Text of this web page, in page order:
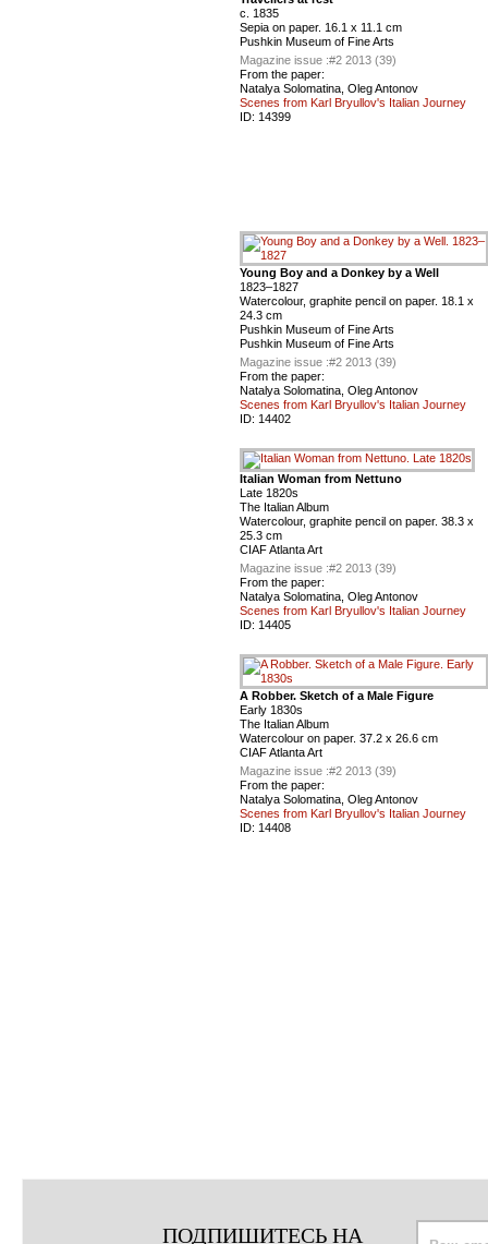
с. 1835
Sepia on paper. 16.1 x 11.1 cm
Pushkin Museum of Fine Arts
Magazine issue :#2 2013 (39)
From the paper:
Natalya Solomatina, Oleg Antonov
Scenes from Karl Bryullov's Italian Journey
ID: 14399
Young Boy and a Donkey by a Well
1823–1827
Watercolour, graphite pencil on paper. 18.1 x
24.3 cm
Pushkin Museum of Fine Arts
Pushkin Museum of Fine Arts
Magazine issue :#2 2013 (39)
From the paper:
Natalya Solomatina, Oleg Antonov
Scenes from Karl Bryullov's Italian Journey
ID: 14402
Italian Woman from Nettuno
Late 1820s
The Italian Album
Watercolour, graphite pencil on paper. 38.3 x
25.3 cm
CIAF Atlanta Art
Magazine issue :#2 2013 (39)
From the paper:
Natalya Solomatina, Oleg Antonov
Scenes from Karl Bryullov's Italian Journey
ID: 14405
A Robber. Sketch of a Male Figure
Early 1830s
The Italian Album
Watercolour on paper. 37.2 x 26.6 cm
CIAF Atlanta Art
Magazine issue :#2 2013 (39)
From the paper:
Natalya Solomatina, Oleg Antonov
Scenes from Karl Bryullov's Italian Journey
ID: 14408
ПОДПИШИТЕСЬ НА